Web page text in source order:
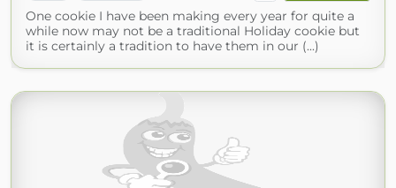
One cookie I have been making every year for quite a
while now may not be a traditional Holiday cookie but
it is certainly a tradition to have them in our (...)